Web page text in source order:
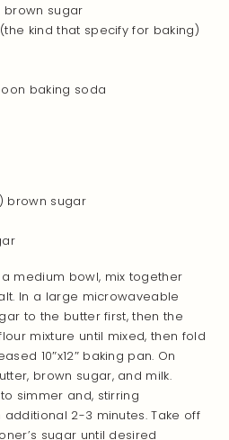
brown sugar
kind that specify for baking)
baking soda
brown sugar
a medium bowl, mix together
In a large microwaveable
to the butter first, then the
mixture until mixed, then fold
10″x12″ baking pan. On
brown sugar, and milk.
simmer and, stirring
2-3 minutes. Take off
sugar until desired